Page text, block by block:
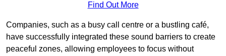
Find Out More
Companies, such as a busy call centre or a bustling café,
have successfully integrated these sound barriers to create
peaceful zones, allowing employees to focus without